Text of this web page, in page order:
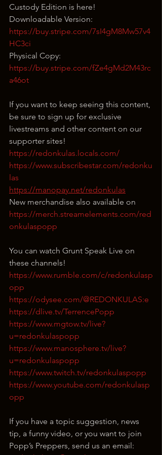
Custody Edition is here!
Downloadable Version:
https://buy.stripe.com/7sI4gM8Mw57v4
HC3ci
Physical Copy:
https://buy.stripe.com/fZe4gMd2M43rc
a46ot
If you want to keep seeing this content,
be sure to sign up for exclusive
livestreams and other content on our
supporter sites!
https://redonkulas.locals.com/
https://www.subscribestar.com/redonku
las
https://manopay.net/redonkulas
New merchandise also available on
https://merch.streamelements.com/red
onkulaspopp
You can watch Grunt Speak Live on
these channels!
https://www.rumble.com/c/redonkulasp
opp
https://odysee.com/@REDONKULAS:e
https://dlive.tv/TerrencePopp
https://www.mgtow.tv/live?
u=redonkulaspopp
https://www.manosphere.tv/live?
u=redonkulaspopp
https://www.twitch.tv/redonkulaspopp
https://www.youtube.com/redonkulasp
opp
If you have a topic suggestion, news
tip, a funny video, or you want to join
Popp’s Preppers, send us an email: